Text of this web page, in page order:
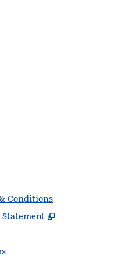
Conditions
,